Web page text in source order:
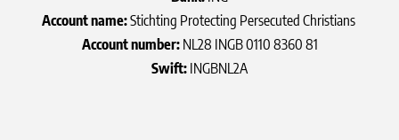
Account name:Stichting Protecting Persecuted Christians
Account number:NL28 INGB 0110 8360 81
Swift: INGBNL2A